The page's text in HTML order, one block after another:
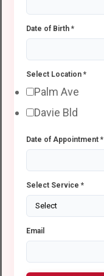
Date of Birth *
Select Location *
Palm Ave
Davie Bld
Date of Appointment *
Select Service *
Email